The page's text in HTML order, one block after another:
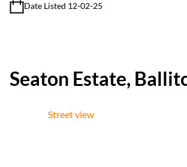
Date Listed 12-02-25
Seaton Estate,
Street view